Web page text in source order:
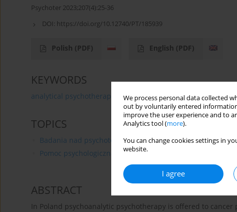
We process personal data collected
out by voluntarily entered
improve the user experience and to
Analytics tool (more).
You can change cookies settings in
website.
I agree
Psychoter 2023;207(4):25-36
DOI: https://doi.org/10.12740/PT/185939
Polish (PDF) English (PDF)
KEYWORDS
analytical psychotherapy oncological patient case
TOPICS
Badania nad psychoterapią
Pomoc psychologiczna
ABSTRACT
In Poland psychoanalytic psychotherapy is offered to